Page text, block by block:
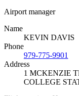
Airport manager
Name
KEVIN DAVIS
Phone
979-775-9901
Address
1 MCKENZIE
COLLEGE